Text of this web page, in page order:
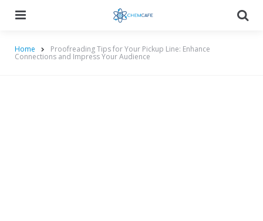
Home Proofreading Tips for Your Pickup Line: Enhance
Connections and Impress Your Audience